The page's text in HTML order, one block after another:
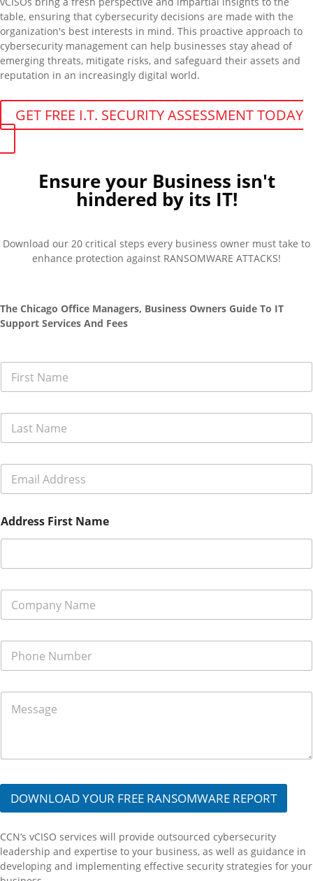
table, ensuring that cybersecurity decisions are made with the
organization's best interests in mind. This proactive approach to
cybersecurity management can help businesses stay ahead of
emerging threats, mitigate risks, and safeguard their assets and
reputation in an increasingly digital world.
GET FREE I.T. SECURITY ASSESSMENT TODAY
Ensure your Business isn't
hindered by its IT!
Download our 20 critical steps every business owner must take to
enhance protection against RANSOMWARE ATTACKS!
The Chicago Office Managers, Business Owners Guide To IT
Support Services And Fees
F
r
a
m
L
s
m
*
E
a
l
A
e
s
Address First Name
C
m
y
N
P
o
M
g
*
DOWNLOAD YOUR FREE RANSOMWARE REPORT
CCN’s vCISO services will provide outsourced cybersecurity
leadership and expertise to your business, as well as guidance in
developing and implementing effective security strategies for your